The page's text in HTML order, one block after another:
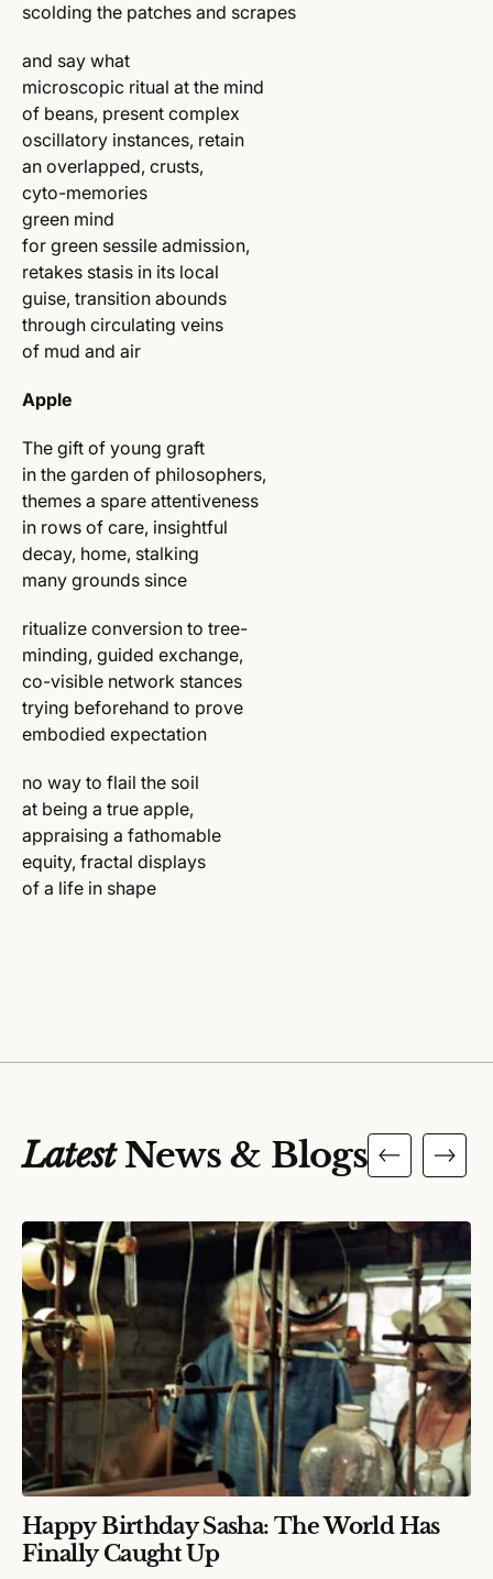
scolding the patches and scrapes
and say what
microscopic ritual at the mind
of beans, present complex
oscillatory instances, retain
an overlapped, crusts,
cyto-memories
green mind
for green sessile admission,
retakes stasis in its local
guise, transition abounds
through circulating veins
of mud and air
Apple
The gift of young graft
in the garden of philosophers,
themes a spare attentiveness
in rows of care, insightful
decay, home, stalking
many grounds since
ritualize conversion to tree-
minding, guided exchange,
co-visible network stances
trying beforehand to prove
embodied expectation
no way to flail the soil
at being a true apple,
appraising a fathomable
equity, fractal displays
of a life in shape
LatestNews & Blogs
Happy Birthday Sasha: The World Has
Finally Caught Up